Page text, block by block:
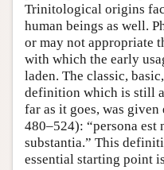
Trinitological origins
human beings as well.
or may not appropriate
with which the early
laden. The classic,
definition which is still
far as it goes, was
480–524): “persona
substantia.” This
essential starting point